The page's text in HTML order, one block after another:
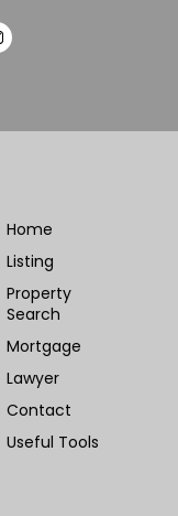
Home
Listing
Property
Search
Mortgage
Lawyer
Contact
Useful Tools